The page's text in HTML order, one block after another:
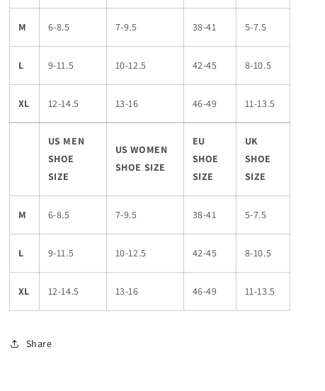
M 6-8.5 7-9.5 38-41 5-7.5
L 9-11.5 10-12.5 42-45 8-10.5
XL 12-14.5 13-16 46-49 11-13.5
US MEN
SHOE
SIZE
US WOMEN
SHOE SIZE
EU
SHOE
SIZE
UK
SHOE
SIZE
M 6-8.5 7-9.5 38-41 5-7.5
L 9-11.5 10-12.5 42-45 8-10.5
XL 12-14.5 13-16 46-49 11-13.5
Share